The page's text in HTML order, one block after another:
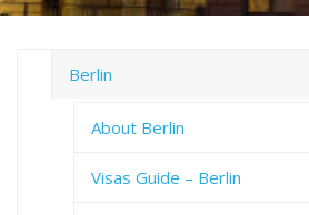
Berlin
About Berlin
Visas Guide – Berlin